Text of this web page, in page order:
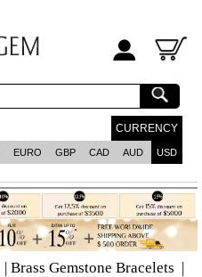
CURRENCY
EURO GBP CAD AUD USD
| Brass Gemstone Bracelets |